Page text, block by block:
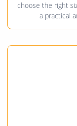
choose the right
a practical